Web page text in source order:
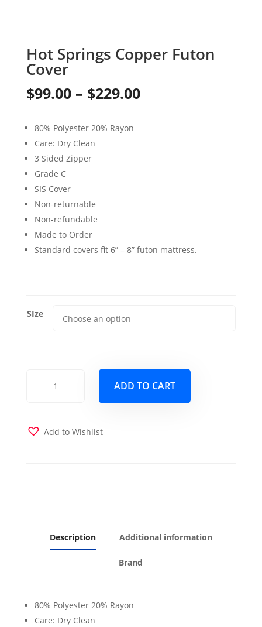
Hot Springs Copper Futon
Cover
$99.00 – $229.00Price
80% Polyester 20% Rayon
Care: Dry Clean
3 Sided Zipper
Grade C
SIS Cover
Non-returnable
Non-refundable
Made to Order
Standard covers fit 6” – 8” futon mattress.
SIze
Springs
Cover
ADD TO CART
Add to Wishlist
Description Additional information
Brand
80% Polyester 20% Rayon
Care: Dry Clean